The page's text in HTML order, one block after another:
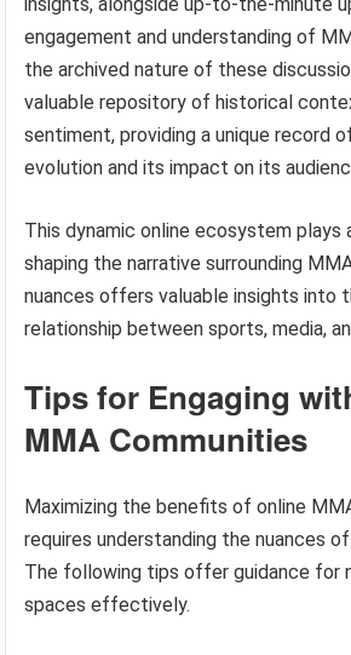
engagement and understanding of
the archived nature of these
valuable repository of historical
sentiment, providing a unique record
evolution and its impact on its
This dynamic online ecosystem plays
shaping the narrative surrounding
nuances offers valuable insights into
relationship between sports, media,
Tips for Engaging
MMA Communities
Maximizing the benefits of online
requires understanding the nuances
The following tips offer guidance for
spaces effectively.